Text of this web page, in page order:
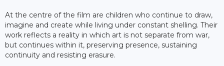
At the centre of the film are children who continue to draw,
imagine and create while living under constant shelling. Their
work reflects a reality in which art is not separate from war,
but continues within it, preserving presence, sustaining
continuity and resisting erasure.